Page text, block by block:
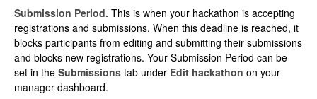
Submission Period. This is when your hackathon is accepting
registrations and submissions. When this deadline is reached, it
blocks participants from editing and submitting their submissions
and blocks new registrations. Your Submission Period can be
set in the Submissions tab under Edit hackathon on your
manager dashboard.